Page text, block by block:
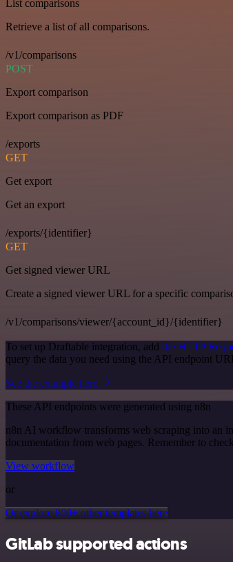
List comparisons
Retrieve a list of all comparisons.
/v1/comparisons
POST
Export comparison
Export comparison as PDF
/exports
GET
Get export
Get an export
/exports/{identifier}
GET
Get signed viewer URL
Create a signed viewer URL for a specific
/v1/comparisons/viewer/{account_id}/{identifier}
To set up Draftable integration, add the HTTP
query the data you need using the API endpoint
See the example here
These API endpoints were generated using n8n
n8n AI workflow transforms web scraping into an
documentation from web pages. Remember to
View workflow
or
Or explore 800+ other templates here
GitLab supported actions